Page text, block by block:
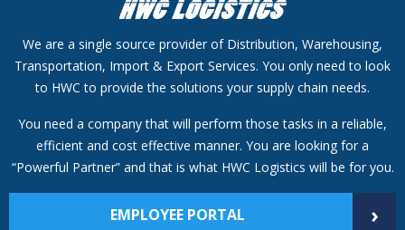
We are a single source provider of Distribution, Warehousing,
Transportation, Import & Export Services. You only need to look
to HWC to provide the solutions your supply chain needs.
You need a company that will perform those tasks in a reliable,
efficient and cost effective manner. You are looking for a
“Powerful Partner” and that is what HWC Logistics will be for you.
EMPLOYEE PORTAL ›